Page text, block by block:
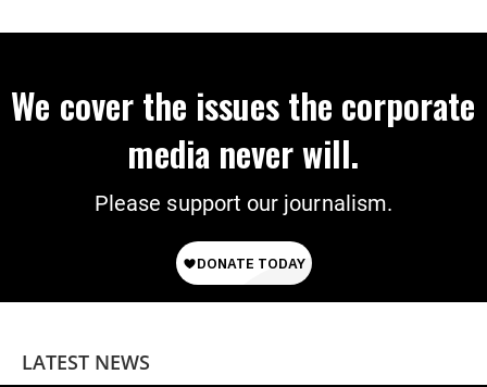
We cover the issues the corporate
media never will.
Please support our journalism.
LATEST NEWS